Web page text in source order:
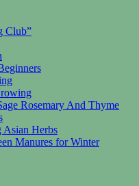
Club”
Rosemary And Thyme
Herbs
Manures for Winter